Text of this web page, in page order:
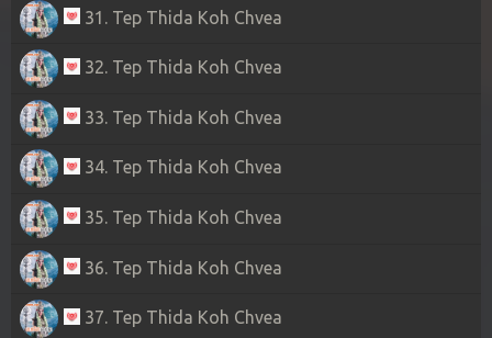
31. Tep Thida Koh Chvea
32. Tep Thida Koh Chvea
33. Tep Thida Koh Chvea
34. Tep Thida Koh Chvea
35. Tep Thida Koh Chvea
36. Tep Thida Koh Chvea
37. Tep Thida Koh Chvea